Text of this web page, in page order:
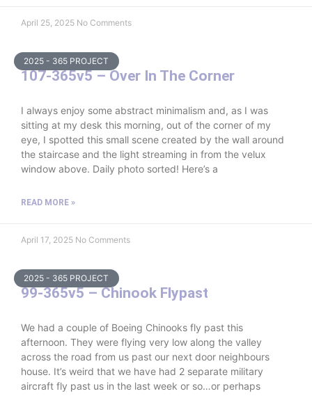
April 25, 2025 No Comments
2025 - 365 PROJECT
107-365v5 – Over In The Corner
I always enjoy some abstract minimalism and, as I was
sitting at my desk this morning, out of the corner of my
eye, I spotted this small scene created by the wall around
the staircase and the light streaming in from the velux
window above. Daily photo sorted! Here’s a
READ MORE »
April 17, 2025 No Comments
2025 - 365 PROJECT
99-365v5 – Chinook Flypast
We had a couple of Boeing Chinooks fly past this
afternoon. They were flying very low along the valley
across the road from us past our next door neighbours
house. It’s weird that we have had 2 separate military
aircraft fly past us in the last week or so…or perhaps